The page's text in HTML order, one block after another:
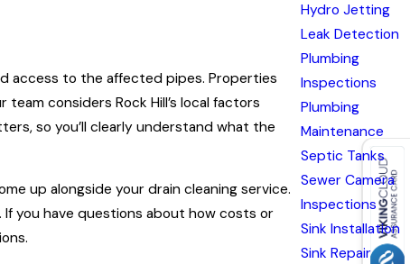
access to the affected pipes. Properties
considers Rock Hill’s local factors
so you’ll clearly understand what the
up alongside your drain cleaning service.
you have questions about how costs or
Hydro Jetting
Leak Detection
Plumbing
Inspections
Plumbing
Maintenance
Septic Tanks
Sewer Camera
Inspections
Sink Installation
Sink Repair